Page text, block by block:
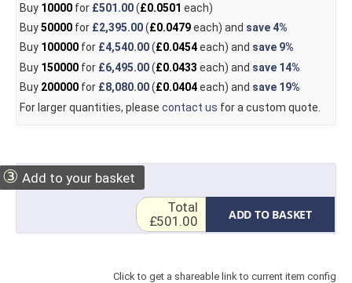
Buy 10000for £501.00(£0.0501 each)
Buy50000for £2,395.00(£0.0479each) and save4%
Buy 100000for £4,540.00(£0.0454each) and save 9%
Buy 150000for £6,495.00(£0.0433 each) and save 14%
Buy 200000for £8,080.00(£0.0404each) and save 19%
For larger quantities, please contact us for a custom quote.
③ Add to your basket
ADD TO BASKET
Total
£501.00
Click to get a shareable link to current item config